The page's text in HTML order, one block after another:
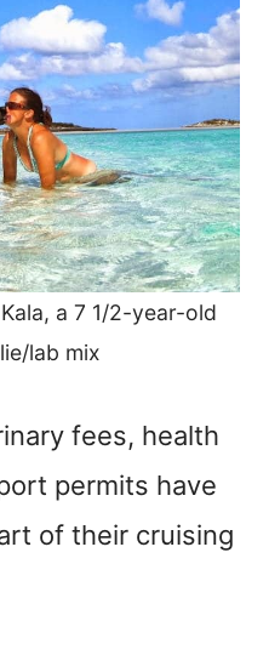
a 7 1/2-year-old
lab mix
fees, health
permits have
of their cruising